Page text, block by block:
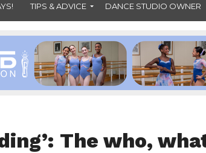
TIPS & ADVICE DANCE STUDIO OWNER
The who,